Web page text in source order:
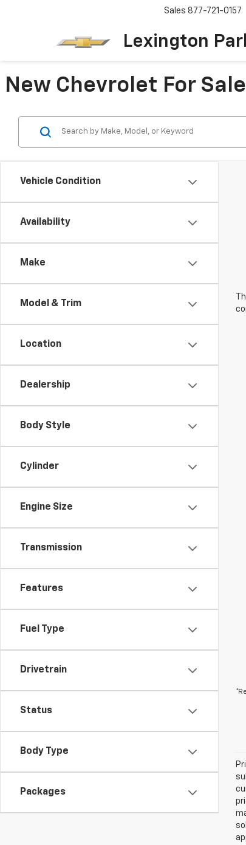
Lexington
Sales 877-721-0157
New Chevrolet For
Vehicle Condition
Availability
Make
Model & Trim
Location
Dealership
Body Style
Cylinder
Engine Size
Transmission
Features
Fuel Type
Drivetrain
Status
Body Type
Packages